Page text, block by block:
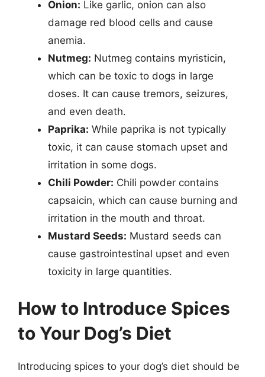
Onion: Like garlic, onion can also
damage red blood cells and cause
anemia.
Nutmeg: Nutmeg contains myristicin,
which can be toxic to dogs in large
doses. It can cause tremors, seizures,
and even death.
Paprika: While paprika is not typically
toxic, it can cause stomach upset and
irritation in some dogs.
Chili Powder: Chili powder contains
capsaicin, which can cause burning and
irritation in the mouth and throat.
Mustard Seeds: Mustard seeds can
cause gastrointestinal upset and even
toxicity in large quantities.
How to Introduce Spices
to Your Dog’s Diet
Introducing spices to your dog’s diet should be